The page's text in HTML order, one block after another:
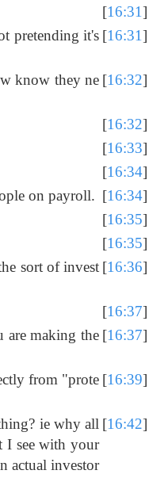
[16:31]
pretending it's [16:31]
know they ne [16:32]
[16:32]
[16:33]
[16:34]
on payroll. [16:34]
[16:35]
[16:35]
sort of invest [16:36]
[16:37]
are making the [16:37]
from "prote [16:39]
ie why all
I see with your
actual investor
[16:42]